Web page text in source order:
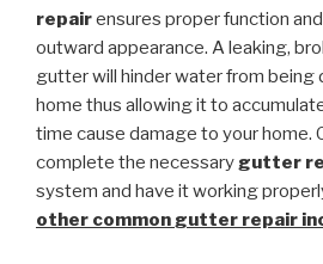
repairensures proper function and
outward appearance. A leaking,
gutter will hinder water from being
home thus allowing it to
time cause damage to your home.
complete the necessary gutter
system and have it working
other common gutter repair